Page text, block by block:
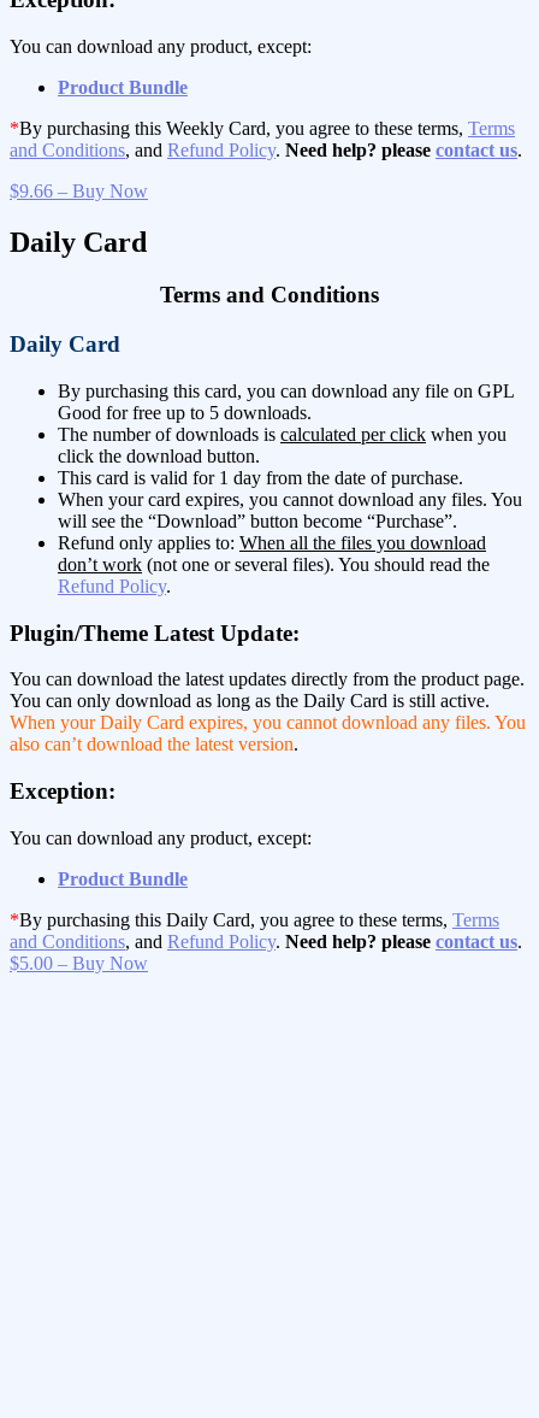
You can download any product, except:
Product Bundle
*By purchasing this Weekly Card, you agree to these terms, Terms
and Conditions, and Refund Policy. Need help? please contact us.
$9.66 – Buy Now
Daily Card
Terms and Conditions
Daily Card
By purchasing this card, you can download any file on GPL
Good for free up to 5 downloads.
The number of downloads is calculated per click when you
click the download button.
This card is valid for 1 day from the date of purchase.
When your card expires, you cannot download any files. You
will see the “Download” button become “Purchase”.
Refund only applies to: When all the files you download
don’t work (not one or several files). You should read the
Refund Policy.
Plugin/Theme Latest Update:
You can download the latest updates directly from the product page.
You can only download as long as the Daily Card is still active.
When your Daily Card expires, you cannot download any files. You
also can’t download the latest version.
Exception:
You can download any product, except:
Product Bundle
*By purchasing this Daily Card, you agree to these terms, Terms
and Conditions, and Refund Policy. Need help? please contact us.
$5.00 – Buy Now